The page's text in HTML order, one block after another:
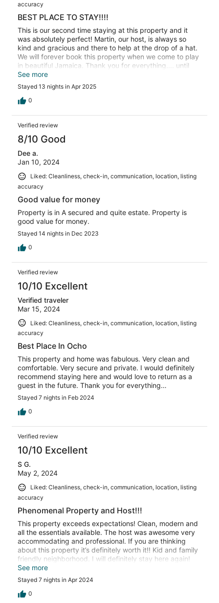
accuracy
BEST PLACE TO STAY!!!!
This is our second time staying at this property and it
was absolutely perfect! Martin, our host, is always so
kind and gracious and there to help at the drop of a hat.
We will forever book this property when we come to play
in beautiful Jamaica. Thank you for everything.... until
next time.....
See more
Stayed 13 nights in Apr 2025
0
Verified review
8/10 Good
Dee a.
Jan 10, 2024
Liked: Cleanliness, check-in, communication, location, listing
accuracy
Good value for money
Property is in A secured and quite estate. Property is
good value for money.
Stayed 14 nights in Dec 2023
0
Verified review
10/10 Excellent
Verified traveler
Mar 15, 2024
Liked: Cleanliness, check-in, communication, location, listing
accuracy
Best Place In Ocho
This property and home was fabulous. Very clean and
comfortable. Very secure and private. I would definitely
recommend staying here and would love to return as a
guest in the future. Thank you for everything…
Stayed 7 nights in Feb 2024
0
Verified review
10/10 Excellent
S G.
May 2, 2024
Liked: Cleanliness, check-in, communication, location, listing
accuracy
Phenomenal Property and Host!!!
This property exceeds expectations! Clean, modern and
all the essentials available. The host was awesome very
accommodating and professional. If you are thinking
about this property it’s definitely worth it!! Kid and family
friendly neighborhood. I will definitely stay here again!
Great people, great property and just great vibes all
around! Book this property you will not be
disappointed!!!!
See more
Stayed 7 nights in Apr 2024
0